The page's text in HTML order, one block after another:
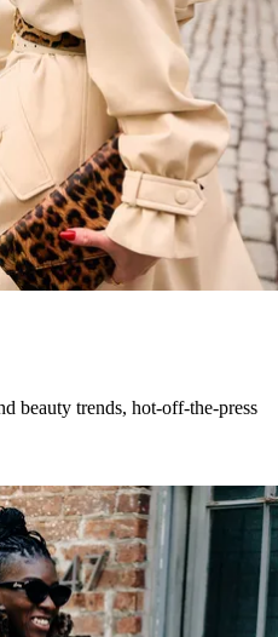
beauty trends, hot-off-the-press